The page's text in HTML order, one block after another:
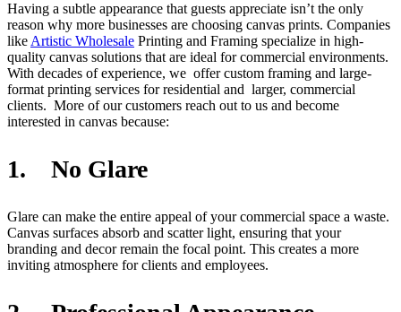
Having a subtle appearance that guests appreciate isn’t the only
reason why more businesses are choosing canvas prints. Companies
like Artistic Wholesale Printing and Framing specialize in high-
quality canvas solutions that are ideal for commercial environments.
With decades of experience, we offer custom framing and large-
format printing services for residential and larger, commercial
clients. More of our customers reach out to us and become
interested in canvas because:
1. No Glare
Glare can make the entire appeal of your commercial space a waste.
Canvas surfaces absorb and scatter light, ensuring that your
branding and decor remain the focal point. This creates a more
inviting atmosphere for clients and employees.